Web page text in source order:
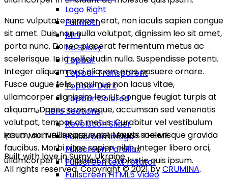
Logo Right
Fullwidth
Mini
No Sticky
Topbar
Topbar Transparent
Topbar Dark
Topbar Colored
Hero Sections
Revolution Slider
Fullscreen Image
Fullscreen Parallax
Fullscreen text rotator
Fullscreen HTML5 Video
Nunc vulputate semper erat, non iaculis sapien congue
sit amet. Duis non nulla volutpat, dignissim leo sit amet,
porta nunc. Donec placerat fermentum metus ac
scelerisque. In id sollicitudin nulla. Suspendisse potenti.
Integer aliquam orci aliquam eros posuere ornare.
Fusce augue felis, maximus non lacus vitae,
ullamcorper dignissim leo. Ut congue feugiat turpis at
aliquam. Donec eros neque, accumsan sed venenatis
volutpat, tempor at metus. Curabitur vel vestibulum
ipsum, convallis cursus nisl. Mauris scelerisque gravida
faucibus. Morbi vitae sapien nibh. Integer libero orci,
ullamcorper in tincidunt at, molestie quis ipsum.
POLO MULTIPURPOSE WORDPRESS THEME
Built with love in Sumy, Ukraine
All rights reserved. Copyright © 2021 byCRUMINA.